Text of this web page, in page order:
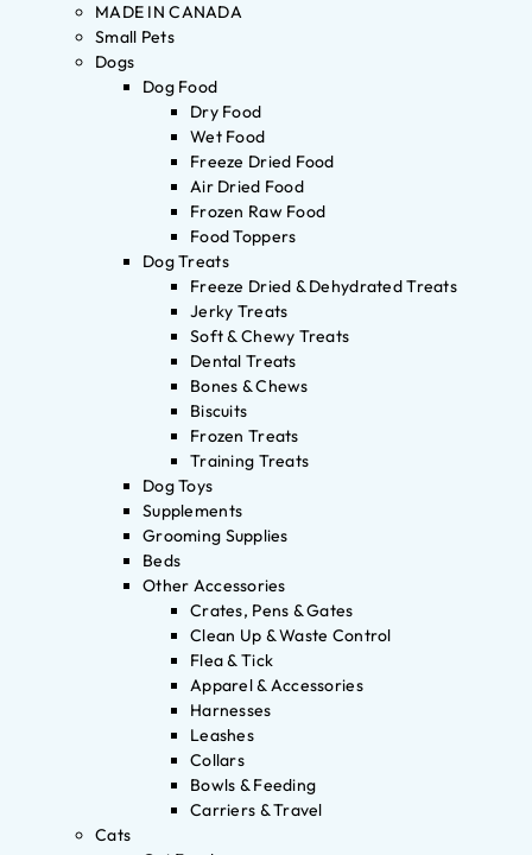
MADE IN CANADA
Small Pets
Dogs
Dog Food
Dry Food
Wet Food
Freeze Dried Food
Air Dried Food
Frozen Raw Food
Food Toppers
Dog Treats
Freeze Dried & Dehydrated Treats
Jerky Treats
Soft & Chewy Treats
Dental Treats
Bones & Chews
Biscuits
Frozen Treats
Training Treats
Dog Toys
Supplements
Grooming Supplies
Beds
Other Accessories
Crates, Pens & Gates
Clean Up & Waste Control
Flea & Tick
Apparel & Accessories
Harnesses
Leashes
Collars
Bowls & Feeding
Carriers & Travel
Cats